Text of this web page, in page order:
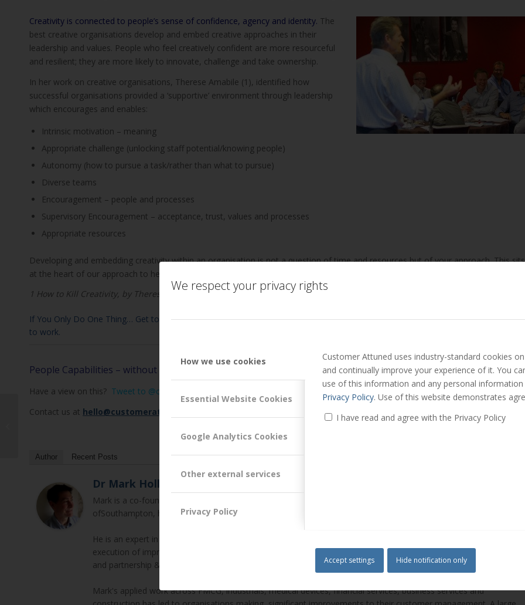
We respect your privacy rights
How we use cookies
Essential Website Cookies
Google Analytics Cookies
Other external services
Privacy Policy
Customer Attuned uses industry-standard cookies
and continually improve your experience of it. You
use of this information and any personal
Privacy Policy. Use of this website demonstrates
I have read and agree with the Privacy Policy
Accept settings Hide notification only
Creativity is connected to people’s sense of confidence, agency and identity. The
best creative organisations develop and embed creative approaches in their
leadership and values. People who feel creatively confident are more resourceful
and resilient; they are more likely to innovate, challenge and take ownership.
In her work on creative organisations, Therese Amabile (1), identified how
successful organisations provided a ‘supportive’ environment through leadership
which encourages and enables:
Intrinsic motivation – meaning
Appropriate challenge (unlocking staff potential/knowing people)
Autonomy (how to pursue a task/rather than what to pursue)
Diverse teams
Encouragement – people and processes
Supervisory Encouragement – acceptance, trust, values and processes
Appropriate resources
Developing and embedding creativity within an organisation is not a question of time and resources but of your approach. This sits
at the heart of our approach to helping organisations unlock their potential.
1 How to Kill Creativity, by Theresa Amabilie
If You Only Do One Thing… Get to know your team. Ask what talents/abilities they put to good use outside the office, but don’t
to work.
People Capabilities – without good people, where would you be?
Have a view on this? Tweet to @customerattune
Contact us at hello@customerattuned.com
Author Recent Posts
Dr Mark Hollyoake
Mark is a co-founder and Director of Customer Attuned Ltd. He holds a Doctorate from the University
ofSouthampton, his thesis focused on Trust as a dynamic within business to business customer relationships.
He is an expert in B2B Customer Experience and Customer Management. This includes CM strategy development;
execution of improvement plans (incl. organisational modelling for customer management); programme design;
and partnership & alliance development.
Mark's applied work across FMCG, industrials, medical devices, financial services, business services and